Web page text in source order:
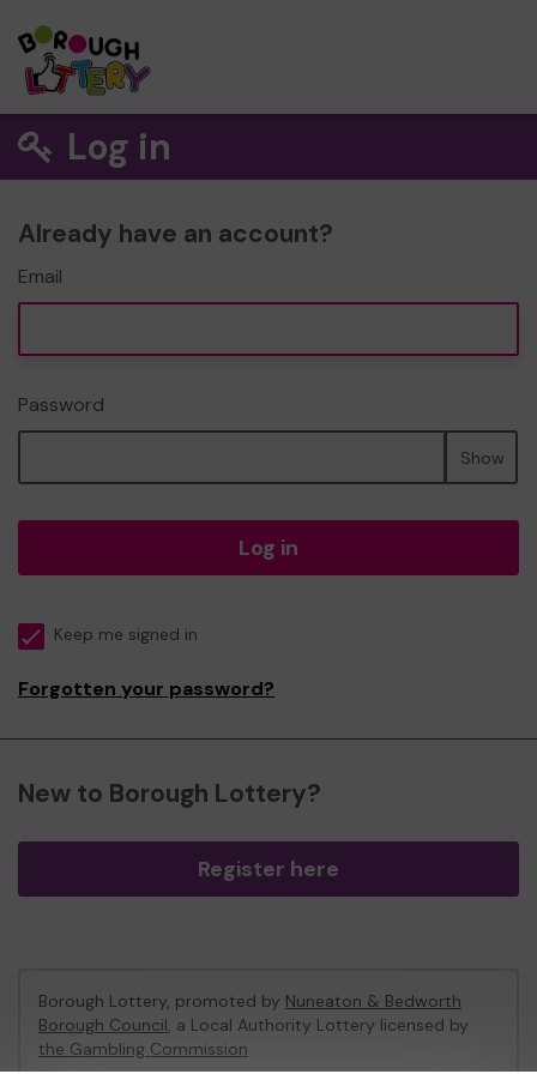
Log in
Already have an account?
Email
Password
Show
Log in
Keep me signed in
Forgotten your password?
New to Borough Lottery?
Register here
Borough Lottery, promoted by Nuneaton & Bedworth
Borough Council, a Local Authority Lottery licensed by
the Gambling Commission